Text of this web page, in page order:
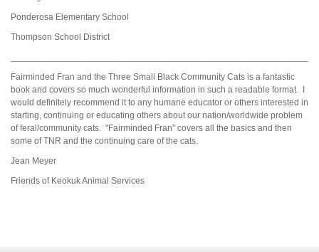
Ponderosa Elementary School
Thompson School District
Fairminded Fran and the Three Small Black Community Cats is a fantastic
book and covers so much wonderful information in such a readable format. I
would definitely recommend it to any humane educator or others interested in
starting, continuing or educating others about our nation/worldwide problem
of feral/community cats. "Fairminded Fran" covers all the basics and then
some of TNR and the continuing care of the cats.
Jean Meyer
Friends of Keokuk Animal Services